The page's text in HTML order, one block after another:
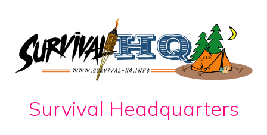
Skip to content
Survival Headquarters